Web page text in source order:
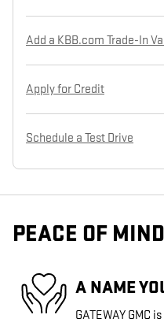
Add a KBB.com Trade-In
Apply for Credit
Schedule a Test Drive
PEACE OF MIND
A NAME
GATEWAY GMC